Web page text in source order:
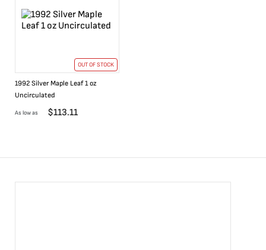
OUT OF STOCK
1992 Silver Maple Leaf 1 oz
Uncirculated
As low as $113.11